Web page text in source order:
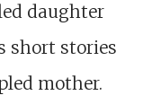
daughter
short stories
mother.